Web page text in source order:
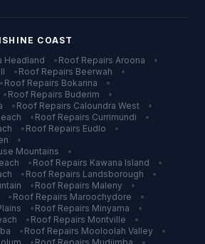
COAST
Headland • Roof Repairs Aroona
•
• Roof Repairs Beerwah
•
• Roof Repairs Bokarina
•
• Roof Repairs Buderim
•
• Roof Repairs Caloundra West
•
• Roof Repairs Currimundi
•
• Roof Repairs Eudlo
•
•
Mountains
•
• Roof Repairs Kawana Island
•
• Roof Repairs Landsborough
•
• Roof Repairs Maleny
•
• Roof Repairs Maroochydore
•
• Roof Repairs Minyama
•
• Roof Repairs Montville
•
• Roof Repairs Mooloolah Valley
•